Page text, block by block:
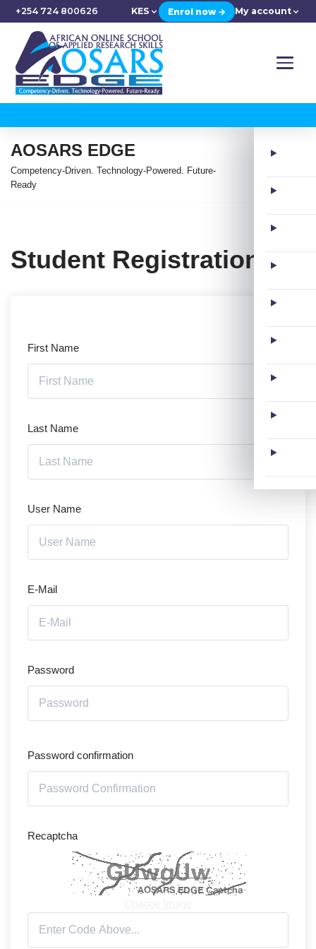
+254 724 800626 KES Enrol now → My account
AOSARS EDGE
Competency-Driven. Technology-Powered. Future-
Ready
Student Registration
First Name
Last Name
User Name
E-Mail
Password
Password confirmation
Recaptcha